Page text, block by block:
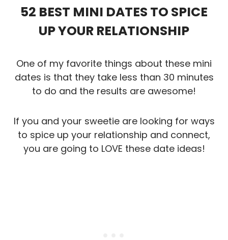
52 BEST MINI DATES TO SPICE
UP YOUR RELATIONSHIP
One of my favorite things about these mini
dates is that they take less than 30 minutes
to do and the results are awesome!
If you and your sweetie are looking for ways
to spice up your relationship and connect,
you are going to LOVE these date ideas!